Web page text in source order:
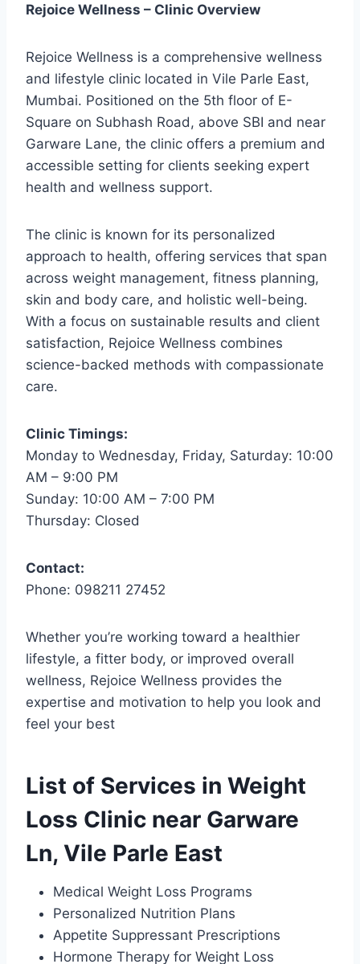
Rejoice Wellness – Clinic Overview
Rejoice Wellness is a comprehensive wellness
and lifestyle clinic located in Vile Parle East,
Mumbai. Positioned on the 5th floor of E-
Square on Subhash Road, above SBI and near
Garware Lane, the clinic offers a premium and
accessible setting for clients seeking expert
health and wellness support.
The clinic is known for its personalized
approach to health, offering services that span
across weight management, fitness planning,
skin and body care, and holistic well-being.
With a focus on sustainable results and client
satisfaction, Rejoice Wellness combines
science-backed methods with compassionate
care.
Clinic Timings:
Monday to Wednesday, Friday, Saturday: 10:00
AM – 9:00 PM
Sunday: 10:00 AM – 7:00 PM
Thursday: Closed
Contact:
Phone: 098211 27452
Whether you’re working toward a healthier
lifestyle, a fitter body, or improved overall
wellness, Rejoice Wellness provides the
expertise and motivation to help you look and
feel your best
List of Services in Weight
Loss Clinic near Garware
Ln, Vile Parle East
Medical Weight Loss Programs
Personalized Nutrition Plans
Appetite Suppressant Prescriptions
Hormone Therapy for Weight Loss